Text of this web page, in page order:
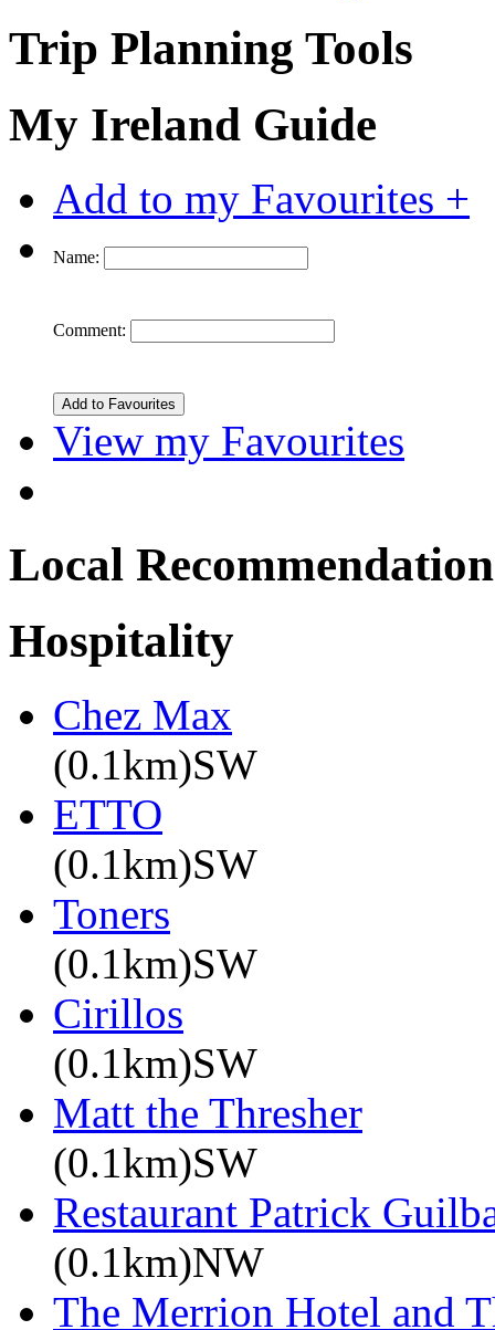
Trip Planning Tools
My Ireland Guide
Add to my Favourites +
Name:
Comment:
View my Favourites
Local
Hospitality
Chez Max
(0.1km)SW
ETTO
(0.1km)SW
Toners
(0.1km)SW
Cirillos
(0.1km)SW
Matt the Thresher
(0.1km)SW
Restaurant Patrick
(0.1km)NW
The Merrion Hotel and